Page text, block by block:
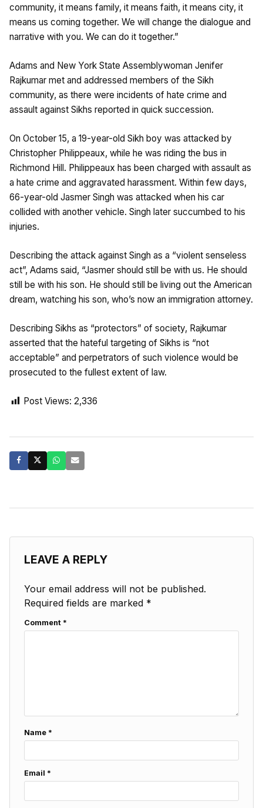
community, it means family, it means faith, it means city, it
means us coming together. We will change the dialogue and
narrative with you. We can do it together.”
Adams and New York State Assemblywoman Jenifer
Rajkumar met and addressed members of the Sikh
community, as there were incidents of hate crime and
assault against Sikhs reported in quick succession.
On October 15, a 19-year-old Sikh boy was attacked by
Christopher Philippeaux, while he was riding the bus in
Richmond Hill. Philippeaux has been charged with assault as
a hate crime and aggravated harassment. Within few days,
66-year-old Jasmer Singh was attacked when his car
collided with another vehicle. Singh later succumbed to his
injuries.
Describing the attack against Singh as a “violent senseless
act”, Adams said, “Jasmer should still be with us. He should
still be with his son. He should still be living out the American
dream, watching his son, who’s now an immigration attorney.
Describing Sikhs as “protectors” of society, Rajkumar
asserted that the hateful targeting of Sikhs is “not
acceptable” and perpetrators of such violence would be
prosecuted to the fullest extent of law.
Post Views: 2,336
LEAVE A REPLY
Your email address will not be published.
Required fields are marked *
Comment *
Name *
Email *